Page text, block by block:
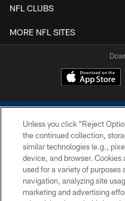
NFL CLUBS
MORE NFL SITES
COPYRIGHT
Unless you click “Reject
the continued collection,
similar technologies (e.g.,
device, and browser.
used for a variety of purposes
navigation, analyzing site
marketing and advertising